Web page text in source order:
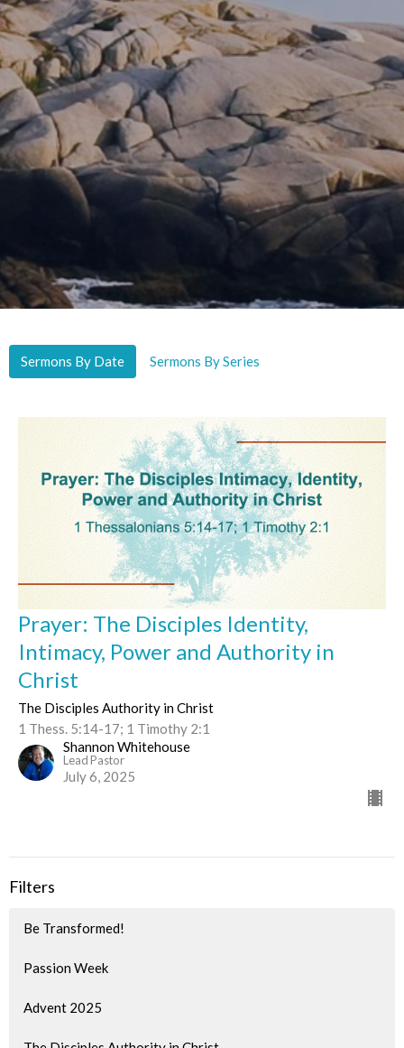
Sermons By Date Sermons By Series
Prayer: The Disciples Identity,
Intimacy, Power and Authority in
Christ
The Disciples Authority in Christ
1 Thess. 5:14-17; 1 Timothy 2:1
Shannon Whitehouse
Lead Pastor
July 6, 2025
Filters
Be Transformed!
Passion Week
Advent 2025